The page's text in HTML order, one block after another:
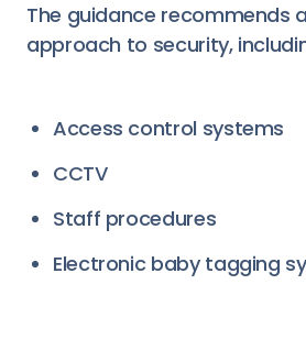
The guidance recommends
approach to security,
Access control systems
CCTV
Staff procedures
Electronic baby tagging